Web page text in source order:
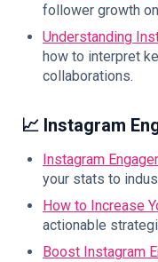
follower growth
Understanding
how to interpret
collaborations.
📈 Instagram
Instagram
your stats to
How to Increase
actionable
Boost Instagram